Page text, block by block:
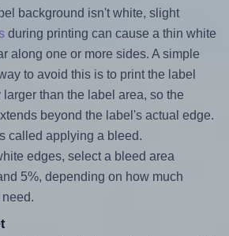
background isn't white, slight
during printing can cause a thin white
along one or more sides. A simple
to avoid this is to print the label
than the label area, so the
beyond the label's actual edge.
called applying a bleed.
edges, select a bleed area
5%, depending on how much